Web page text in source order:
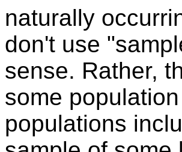
naturally
don't use
sense. Rather,
some
populations